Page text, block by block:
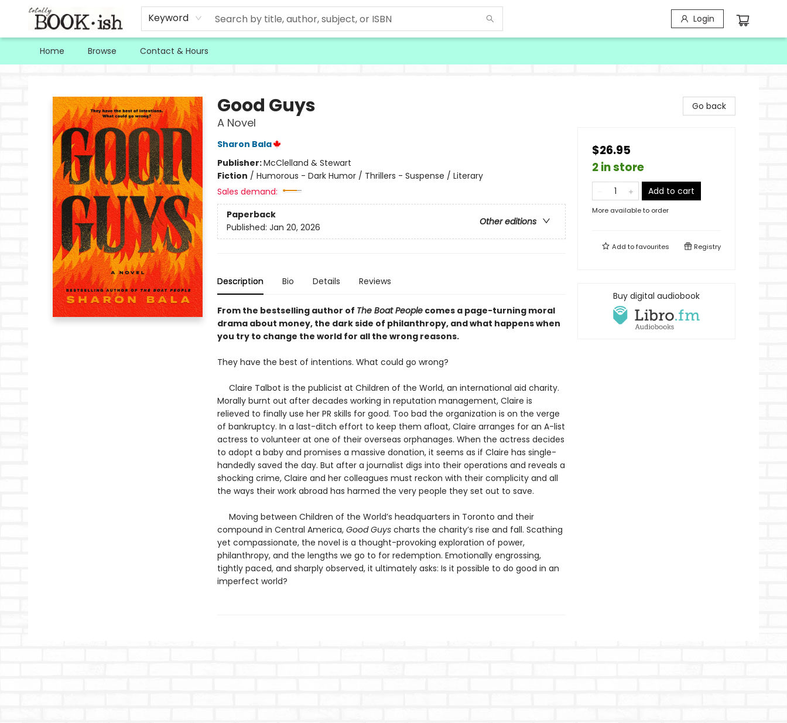
Keyword Login
Home Browse Contact & Hours
Good Guys
A Novel
Sharon Bala
Publisher:McClelland & Stewart
Fiction / Humorous - Dark Humor / Thrillers - Suspense / Literary
Sales demand:
Paperback
Other editions
Published: Jan 20, 2026
Description Bio Details Reviews
From the bestselling author of The Boat Peoplecomes a page-turning moral
drama about money, the dark side of philanthropy, and what happens when
you try to change the world for all the wrong reasons.
They have the best of intentions. What could go wrong?
Claire Talbot is the publicist at Children of the World, an international aid charity.
Morally burnt out after decades working in reputation management, Claire is
relieved to finally use her PR skills for good. Too bad the organization is on the verge
of bankruptcy. In a last-ditch effort to keep them afloat, Claire arranges for an A-list
actress to volunteer at one of their overseas orphanages. When the actress decides
to adopt a baby and promises a massive donation, it seems as if Claire has single-
handedly saved the day. But after a journalist digs into their operations and reveals a
shocking crime, Claire and her colleagues must reckon with their complicity and all
the ways their work abroad has harmed the very people they set out to save.
Moving between Children of the World’s headquarters in Toronto and their
compound in Central America, Good Guyscharts the charity’s rise and fall. Scathing
yet compassionate, the novel is a thought-provoking exploration of power,
philanthropy, and the lengths we go to for redemption. Emotionally engrossing,
tightly paced, and sharply observed, it ultimately asks: Is it possible to do good in an
imperfect world?
Go back
$26.95
2 in store
Add to cart
More available to order
Add tofavourites Registry
Buy digital audiobook